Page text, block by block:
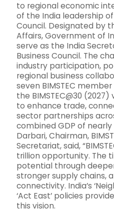
to regional economic
of the India leadership of
Council. Designated by
Affairs, Government of
serve as the India
Business Council. The
industry participation,
regional business
seven BIMSTEC
the BIMSTEC@30
to enhance trade,
sector partnerships
combined GDP of nearly
Darbari, Chairman,
Secretariat, said,
trillion opportunity. The
potential through
stronger supply chains,
connectivity. India’s
‘Act East’ policies
this vision.